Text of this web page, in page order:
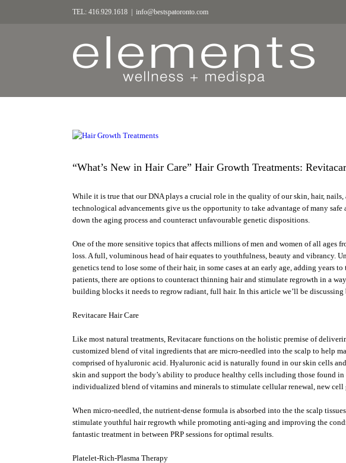
TEL: 416.929.1618 info@bestspatoronto.com
“What’s New in Hair Care” Hair Growth Treatments:
While it is true that our DNA plays a crucial role in the quality of our skin, hair, nails,
technological advancements give us the opportunity to take advantage of many
down the aging process and counteract unfavourable genetic dispositions.
One of the more sensitive topics that affects millions of men and women of all ages
loss. A full, voluminous head of hair equates to youthfulness, beauty and vibrancy.
genetics tend to lose some of their hair, in some cases at an early age, adding years
patients, there are options to counteract thinning hair and stimulate regrowth in a
building blocks it needs to regrow radiant, full hair. In this article we’ll be discussing
Revitacare Hair Care
Like most natural treatments, Revitacare functions on the holistic premise of
customized blend of vital ingredients that are micro-needled into the scalp to help
comprised of hyaluronic acid. Hyaluronic acid is naturally found in our skin cells
skin and support the body’s ability to produce healthy cells including those found
individualized blend of vitamins and minerals to stimulate cellular renewal, new
When micro-needled, the nutrient-dense formula is absorbed into the the scalp
stimulate youthful hair regrowth while promoting anti-aging and improving the
fantastic treatment in between PRP sessions for optimal results.
Platelet-Rich-Plasma Therapy